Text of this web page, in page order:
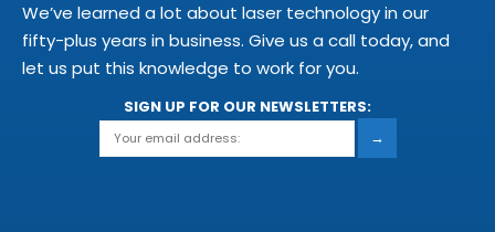
We’ve learned a lot about laser technology in our
fifty-plus years in business. Give us a call today, and
let us put this knowledge to work for you.
SIGN UP FOR OUR NEWSLETTERS:
→